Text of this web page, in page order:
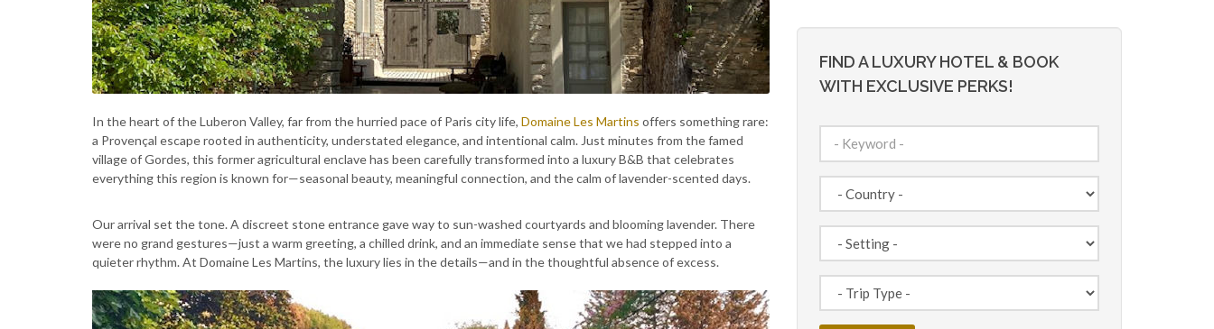
In the heart of the Luberon Valley, far from the hurried pace of Paris city life, Domaine Les Martins offers something rare:
a Provençal escape rooted in authenticity, understated elegance, and intentional calm. Just minutes from the famed
village of Gordes, this former agricultural enclave has been carefully transformed into a luxury B&B that celebrates
everything this region is known for—seasonal beauty, meaningful connection, and the calm of lavender-scented days.
Our arrival set the tone. A discreet stone entrance gave way to sun-washed courtyards and blooming lavender. There
were no grand gestures—just a warm greeting, a chilled drink, and an immediate sense that we had stepped into a
quieter rhythm. At Domaine Les Martins, the luxury lies in the details—and in the thoughtful absence of excess.
FIND A LUXURY HOTEL & BOOK
WITH EXCLUSIVE PERKS!